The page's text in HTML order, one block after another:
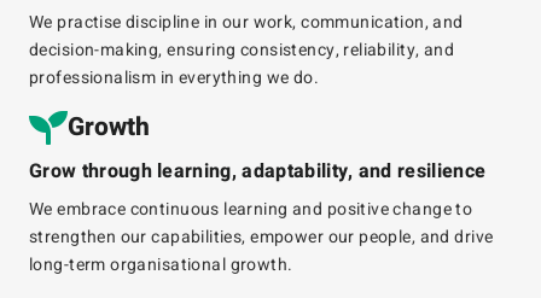
We practisediscipline in our work, communication, and
decision-making, ensuring consistency, reliability, and
professionalism in everything we do.
Growth​
Grow through learning, adaptability, and resilience
We embrace continuous learning and positive change to
strengthen our capabilities, empower our people, and drive
long-termorganisationalgrowth.